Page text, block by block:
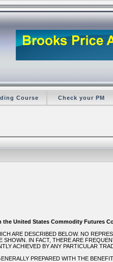
Course Check your PM
United States Commodity Futures
ARE DESCRIBED BELOW. NO
IN FACT, THERE ARE
ACHIEVED BY ANY PARTICULAR
PREPARED WITH THE